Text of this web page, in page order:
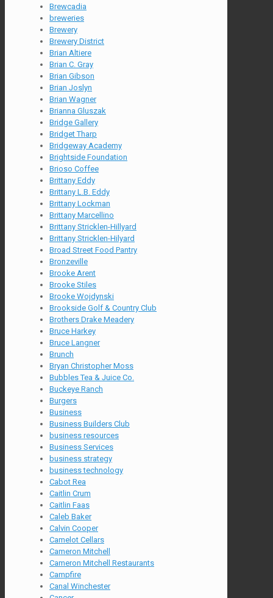
Brewcadia
breweries
Brewery
Brewery District
Brian Altiere
Brian C. Gray
Brian Gibson
Brian Joslyn
Brian Wagner
Brianna Gluszak
Bridge Gallery
Bridget Tharp
Bridgeway Academy
Brightside Foundation
Brioso Coffee
Brittany Eddy
Brittany L.B. Eddy
Brittany Lockman
Brittany Marcellino
Brittany Stricklen-Hillyard
Brittany Stricklen-Hilyard
Broad Street Food Pantry
Bronzeville
Brooke Arent
Brooke Stiles
Brooke Wojdynski
Brookside Golf & Country Club
Brothers Drake Meadery
Bruce Harkey
Bruce Langner
Brunch
Bryan Christopher Moss
Bubbles Tea & Juice Co.
Buckeye Ranch
Burgers
Business
Business Builders Club
business resources
Business Services
business strategy
business technology
Cabot Rea
Caitlin Crum
Caitlin Faas
Caleb Baker
Calvin Cooper
Camelot Cellars
Cameron Mitchell
Cameron Mitchell Restaurants
Campfire
Canal Winchester